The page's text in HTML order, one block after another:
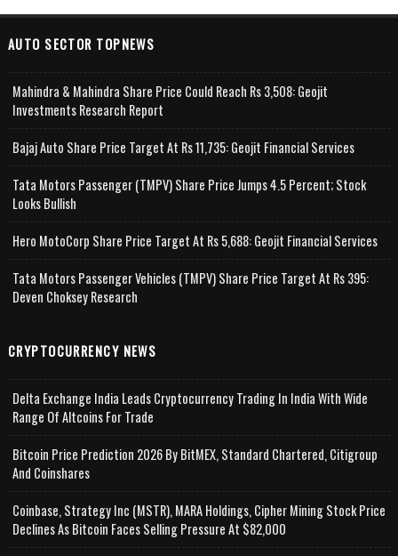
AUTO SECTOR TOPNEWS
Mahindra & Mahindra Share Price Could Reach Rs 3,508: Geojit
Investments Research Report
Bajaj Auto Share Price Target At Rs 11,735: Geojit Financial Services
Tata Motors Passenger (TMPV) Share Price Jumps 4.5 Percent; Stock
Looks Bullish
Hero MotoCorp Share Price Target At Rs 5,688: Geojit Financial Services
Tata Motors Passenger Vehicles (TMPV) Share Price Target At Rs 395:
Deven Choksey Research
CRYPTOCURRENCY NEWS
Delta Exchange India Leads Cryptocurrency Trading In India With Wide
Range Of Altcoins For Trade
Bitcoin Price Prediction 2026 By BitMEX, Standard Chartered, Citigroup
And Coinshares
Coinbase, Strategy Inc (MSTR), MARA Holdings, Cipher Mining Stock Price
Declines As Bitcoin Faces Selling Pressure At $82,000